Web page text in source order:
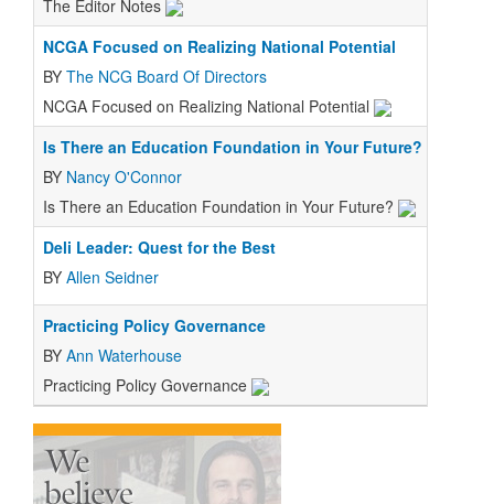
The Editor Notes
NCGA Focused on Realizing National Potential
BY The NCG Board Of Directors
NCGA Focused on Realizing National Potential
Is There an Education Foundation in Your Future?
BY Nancy O'Connor
Is There an Education Foundation in Your Future?
Deli Leader: Quest for the Best
BY Allen Seidner
Practicing Policy Governance
BY Ann Waterhouse
Practicing Policy Governance